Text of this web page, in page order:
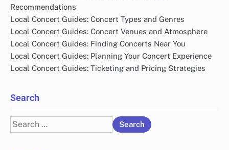
Recommendations
Local Concert Guides: Concert Types and Genres
Local Concert Guides: Concert Venues and Atmosphere
Local Concert Guides: Finding Concerts Near You
Local Concert Guides: Planning Your Concert Experience
Local Concert Guides: Ticketing and Pricing Strategies
Search
Search
for: